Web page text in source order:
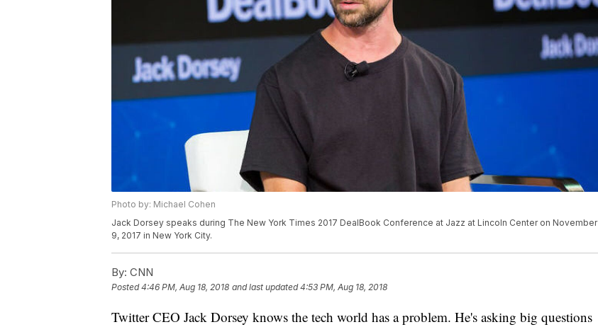
Photo by: Michael Cohen
Jack Dorsey speaks during The New York Times 2017 DealBook Conference at Jazz at Lincoln Center on November
9, 2017 in New York City.
By: CNN
Posted4:46 PM, Aug 18, 2018 and last updated 4:53 PM, Aug 18, 2018
Twitter CEO Jack Dorsey knows the tech world has a problem. He's asking big questions